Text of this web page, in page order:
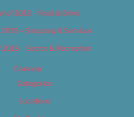
of 2019 – Food & Drink
– Shopping & Services
2019 – Sports & Recreation
Calendar
Categories
Locations